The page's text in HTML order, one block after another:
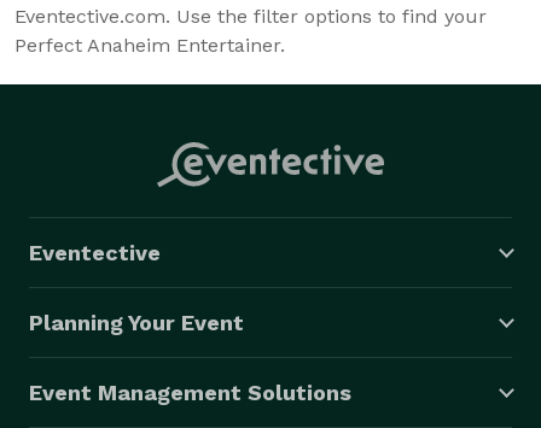
Eventective.com. Use the filter options to find your
Perfect Anaheim Entertainer.
Eventective
Planning Your Event
Event Management Solutions